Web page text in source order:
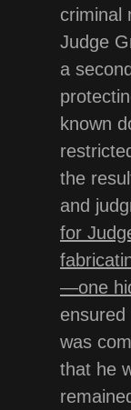
criminal
Judge
a
known
the
and
for
—one
was
that he